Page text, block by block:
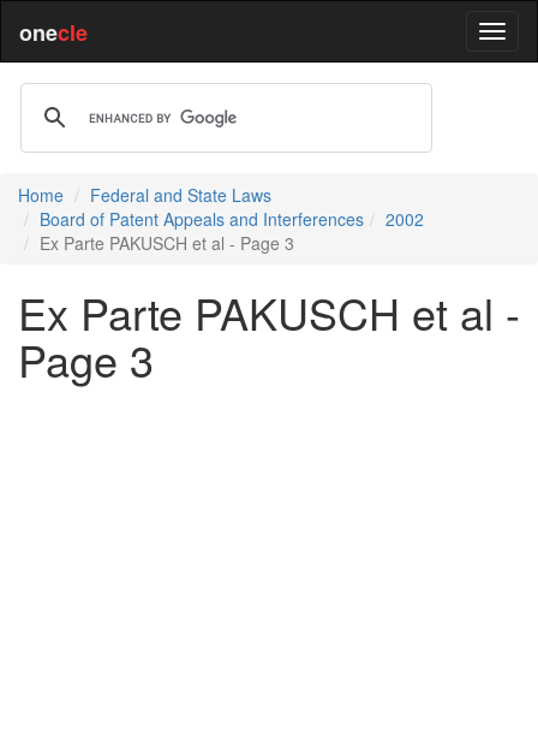
onecle
Home
Federal and State Laws
Board of Patent Appeals and Interferences
2002
Ex Parte PAKUSCH et al - Page 3
Ex Parte PAKUSCH et al -
Page 3